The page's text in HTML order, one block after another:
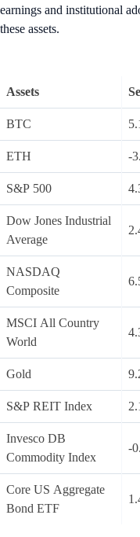
earnings and institutional
these assets.
Assets
BTC
ETH -
S&P 500
Dow Jones Industrial
Average
NASDAQ
Composite
MSCI All Country
World
Gold
S&P REIT Index
Invesco DB
Commodity Index
-
Core US Aggregate
Bond ETF